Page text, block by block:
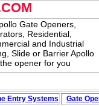
Entry Systems Gate